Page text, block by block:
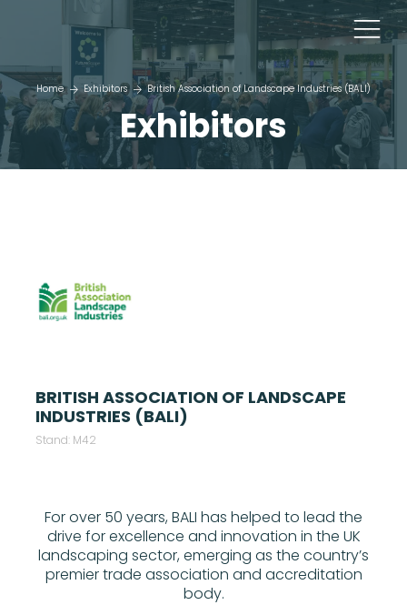
Home Exhibitors British Association of Landscape Industries (BALI)
Exhibitors
BRITISH ASSOCIATION OF LANDSCAPE
INDUSTRIES (BALI)
Stand: M42
For over 50 years, BALI has helped to lead the
drive for excellence and innovation in the UK
landscaping sector, emerging as the country’s
premier trade association and accreditation
body.